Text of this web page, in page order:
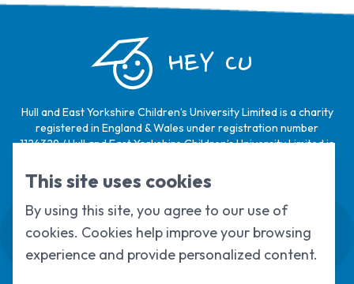
HEY CU
Hull and East Yorkshire Children’s University Limited is a charity
registered in England & Wales under registration number
1124329 / Hull and East Yorkshire Children’s University Limited is
under registration number
Swale House, Cottingham Road, Kingston
upon Hull, HU6 7RS
01482 466045
This site uses cookies
By using this site, you agree to our use of
cookies. Cookies help improve your browsing
experience and provide personalized content.